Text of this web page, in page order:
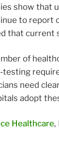
show that
to report
that current
of
testing
need
adopt
Healthcare,